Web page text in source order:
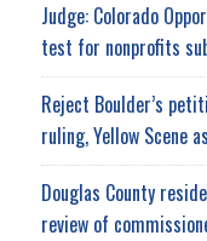
Judge: Colorado
test for nonprofits
Reject Boulder’s
ruling, Yellow Scene
Douglas County
review of